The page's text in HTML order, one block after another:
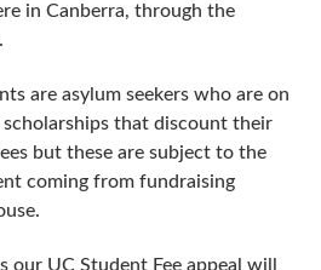
in Canberra, through the
are asylum seekers who are on
that discount their
but these are subject to the
coming from fundraising
our UC Student Fee appeal will